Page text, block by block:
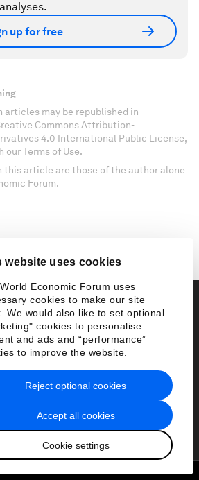
website uses cookies
Economic Forum uses
cookies to make our site
We would also like to set optional
cookies to personalise
and ads and “performance”
to improve the website.
Accept all cookies
Cookie settings
Reject optional cookies
up for free
articles may be republished in
Commons Attribution-
4.0 International Public License,
Terms of Use.
this article are those of the author alone
Forum.
newsletter
curated insights and
issues that matter.
today
日本語